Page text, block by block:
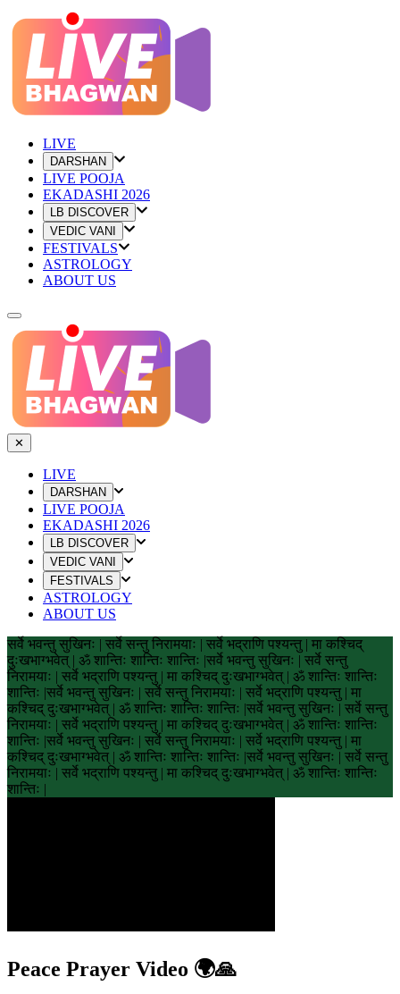
LIVE
DARSHAN
LIVE POOJA
EKADASHI 2026
LB DISCOVER
VEDIC VANI
FESTIVALS
ASTROLOGY
ABOUT US
✕
LIVE
DARSHAN
LIVE POOJA
EKADASHI 2026
LB DISCOVER
VEDIC VANI
FESTIVALS
ASTROLOGY
ABOUT US
सर्वे भवन्तु सुखिनः | सर्वे सन्तु निरामयाः | सर्वे भद्राणि पश्यन्तु | मा कश्चिद्
दुःखभाग्भवेत् | ॐ शान्तिः शान्तिः शान्तिः |सर्वे भवन्तु सुखिनः | सर्वे सन्तु
निरामयाः | सर्वे भद्राणि पश्यन्तु | मा कश्चिद् दुःखभाग्भवेत् | ॐ शान्तिः शान्तिः
शान्तिः |सर्वे भवन्तु सुखिनः | सर्वे सन्तु निरामयाः | सर्वे भद्राणि पश्यन्तु | मा
कश्चिद् दुःखभाग्भवेत् | ॐ शान्तिः शान्तिः शान्तिः |सर्वे भवन्तु सुखिनः | सर्वे सन्तु
निरामयाः | सर्वे भद्राणि पश्यन्तु | मा कश्चिद् दुःखभाग्भवेत् | ॐ शान्तिः शान्तिः
शान्तिः |सर्वे भवन्तु सुखिनः | सर्वे सन्तु निरामयाः | सर्वे भद्राणि पश्यन्तु | मा
कश्चिद् दुःखभाग्भवेत् | ॐ शान्तिः शान्तिः शान्तिः |सर्वे भवन्तु सुखिनः | सर्वे सन्तु
निरामयाः | सर्वे भद्राणि पश्यन्तु | मा कश्चिद् दुःखभाग्भवेत् | ॐ शान्तिः शान्तिः
शान्तिः |
Peace Prayer Video 🌍🙏